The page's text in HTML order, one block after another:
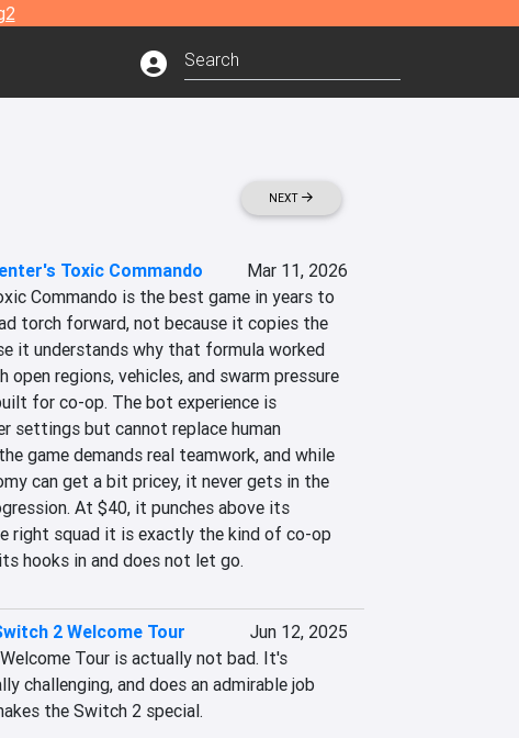
NEXT
Toxic Commando
Mar 11, 2026
Commando is the best game in years to
torch forward, not because it copies the
it understands why that formula worked
regions, vehicles, and swarm pressure
for co-op. The bot experience is
settings but cannot replace human
game demands real teamwork, and while
can get a bit pricey, it never gets in the
At $40, it punches above its
right squad it is exactly the kind of co-op
hooks in and does not let go.
2 Welcome Tour
Jun 12, 2025
Tour is actually not bad. It's
challenging, and does an admirable job
the Switch 2 special.